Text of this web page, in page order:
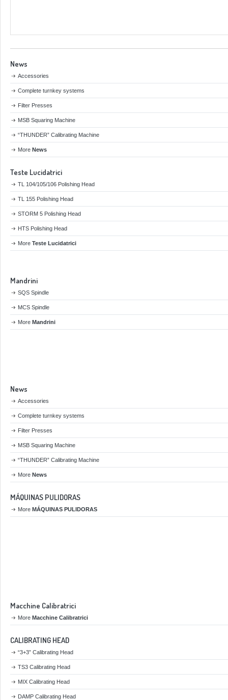
News
Accessories
Complete turnkey systems
Filter Presses
MSB Squaring Machine
“THUNDER” Calibrating Machine
More News
Teste Lucidatrici
TL 104/105/106 Polishing Head
TL 155 Polishing Head
STORM 5 Polishing Head
HTS Polishing Head
More Teste Lucidatrici
Mandrini
SQS Spindle
MCS Spindle
More Mandrini
News
Accessories
Complete turnkey systems
Filter Presses
MSB Squaring Machine
“THUNDER” Calibrating Machine
More News
MÁQUINAS PULIDORAS
More MÁQUINAS PULIDORAS
Macchine Calibratrici
More Macchine Calibratrici
CALIBRATING HEAD
“3+3” Calibrating Head
TS3 Calibrating Head
MIX Calibrating Head
DAMP Calibrating Head